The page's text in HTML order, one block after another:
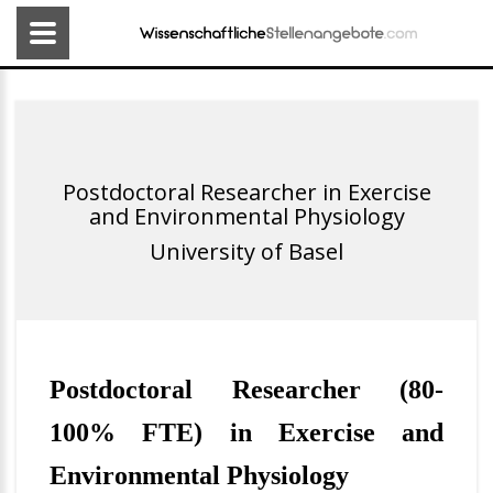
Postdoctoral Researcher in Exercise
and Environmental Physiology
University of Basel
Postdoctoral Researcher (80-
100% FTE) in Exercise and
Environmental Physiology